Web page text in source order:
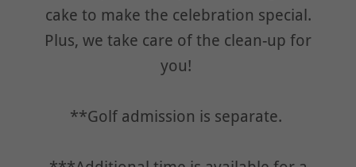
cake to make the celebration special.
Plus, we take care of the clean-up for
you!
**Golf admission is separate.